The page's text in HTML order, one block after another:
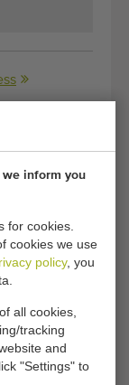
we inform you
for cookies.
cookies we use
policy, you
all cookies,
tracking
and
"Settings" to
comparable
details here.
content.